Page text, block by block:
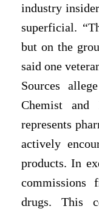
industry
superficial.
but on the
said one
Sources
Chemist and
represents
actively
products. In
commissions
drugs. This